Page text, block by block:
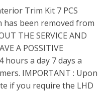
Trim Kit 7 PCS
has been removed from
THE SERVICE AND
A POSSITIVE
hours a day 7 days a
IMPORTANT : Upon
if you require the LHD